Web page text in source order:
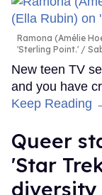
Ramona (Amélie
'Sterling Point.'
New teen TV
and you have
Keep Reading
Queer
'Star
diversity